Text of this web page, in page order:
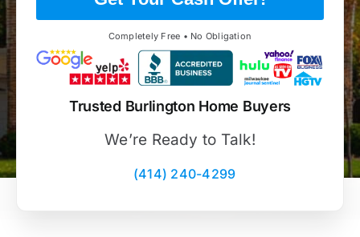
Completely Free • No Obligation
Trusted Burlington Home Buyers
We’re Ready to Talk!
(414) 240-4299